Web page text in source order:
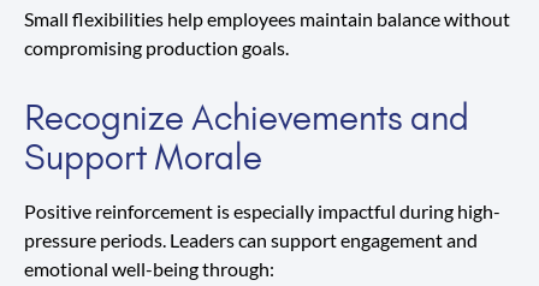
Small flexibilities help employees maintain balance without
compromising production goals.
Recognize Achievements and
Support Morale
Positive reinforcement is especially impactful during high-
pressure periods. Leaders can support engagement and
emotional well-being through: